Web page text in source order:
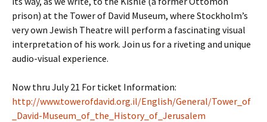
prison) at the Tower of David Museum, where Stockholm’s
very own Jewish Theatre will perform a fascinating visual
interpretation of his work. Join us for a riveting and unique
audio-visual experience.
Now thru July 21 For ticket Information:
http://www.towerofdavid.org.il/English/General/Tower_of
_David-Museum_of_the_History_of_Jerusalem